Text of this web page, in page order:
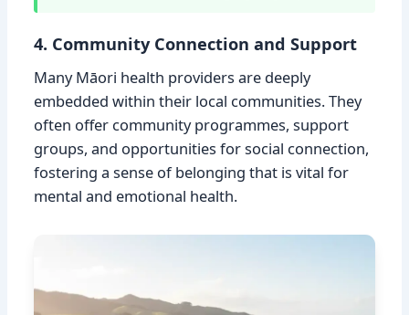
4. Community Connection and Support
Many Māori health providers are deeply
embedded within their local communities. They
often offer community programmes, support
groups, and opportunities for social connection,
fostering a sense of belonging that is vital for
mental and emotional health.